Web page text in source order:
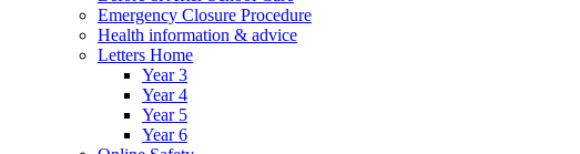
Emergency Closure Procedure
Health information & advice
Letters Home
Year 3
Year 4
Year 5
Year 6